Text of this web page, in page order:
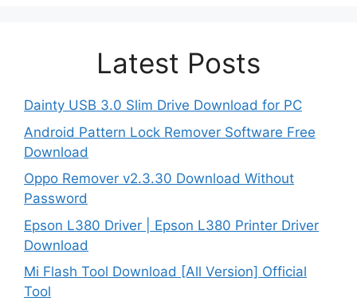
Latest Posts
Dainty USB 3.0 Slim Drive Download for PC
Android Pattern Lock Remover Software Free
Download
Oppo Remover v2.3.30 Download Without
Password
Epson L380 Driver | Epson L380 Printer Driver
Download
Mi Flash Tool Download [All Version] Official
Tool